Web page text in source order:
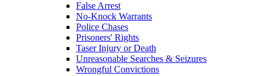
False Arrest
No-Knock Warrants
Police Chases
Prisoners' Rights
Taser Injury or Death
Unreasonable Searches & Seizures
Wrongful Convictions